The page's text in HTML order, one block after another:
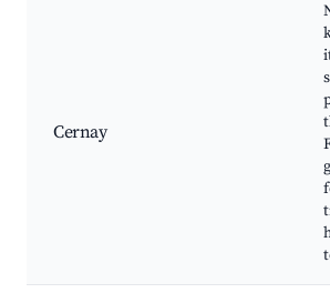
Cernay